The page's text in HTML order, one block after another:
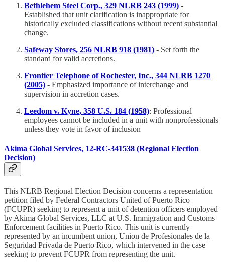
Bethlehem Steel Corp., 329 NLRB 243 (1999) -
Established that unit clarification is inappropriate for
historically excluded classifications without recent substantial
change.
Safeway Stores, 256 NLRB 918 (1981) - Set forth the
standard for valid accretions.
Frontier Telephone of Rochester, Inc., 344 NLRB 1270
(2005) - Emphasized importance of interchange and
supervision in accretion cases.
Leedom v. Kyne, 358 U.S. 184 (1958): Professional
employees cannot be included in a unit with nonprofessionals
unless they vote in favor of inclusion​
Akima Global Services, 12-RC-341538 (Regional Election
Decision)
This NLRB Regional Election Decision concerns a representation
petition filed by Federal Contractors United of Puerto Rico
(FCUPR) seeking to represent a unit of detention officers employed
by Akima Global Services, LLC at U.S. Immigration and Customs
Enforcement facilities in Puerto Rico. This unit is currently
represented by an incumbent union, Union de Profesionales de la
Seguridad Privada de Puerto Rico, which intervened in the case
seeking to prevent FCUPR from representing the unit.